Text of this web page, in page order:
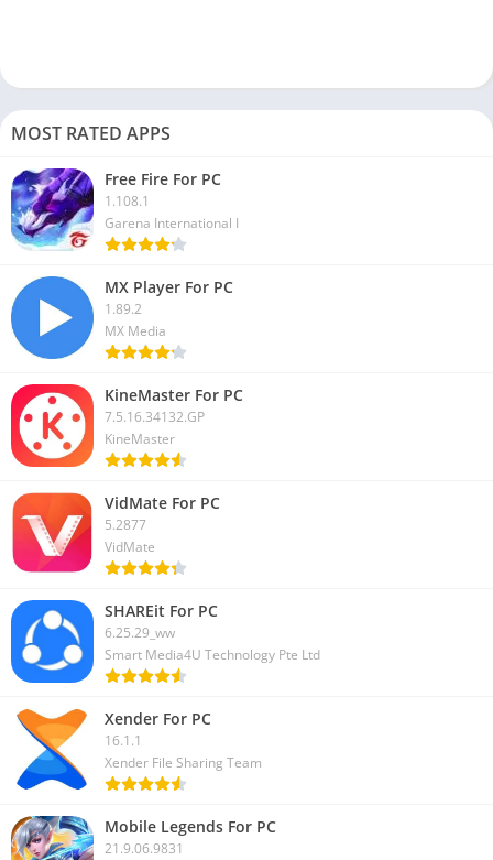
How do I use Grindr on Chrome?
Currently, you can access or use Grindr on Chrome as this
app’s web version is no longer active.
Can you use Grindr without the app?
No, now it is impossible to use the Grindr app on any of your
PC with the help of an Android emulator.
The Grindr app is handy for the LGBTQ community to find the
hope you can download Grindr for PC and use it on Windows
and Mac devices.
If you have a problem or get any error while using this Gay chat
app on PC, let us know in the comment box. We will help you to
solve that.
MOST RATED APPS
Free Fire For PC
1.108.1
Garena International I
MX Player For PC
1.89.2
MX Media
KineMaster For PC
7.5.16.34132.GP
KineMaster
VidMate For PC
5.2877
VidMate
SHAREit For PC
6.25.29_ww
Smart Media4U Technology Pte Ltd
Xender For PC
16.1.1
Xender File Sharing Team
Mobile Legends For PC
21.9.06.9831